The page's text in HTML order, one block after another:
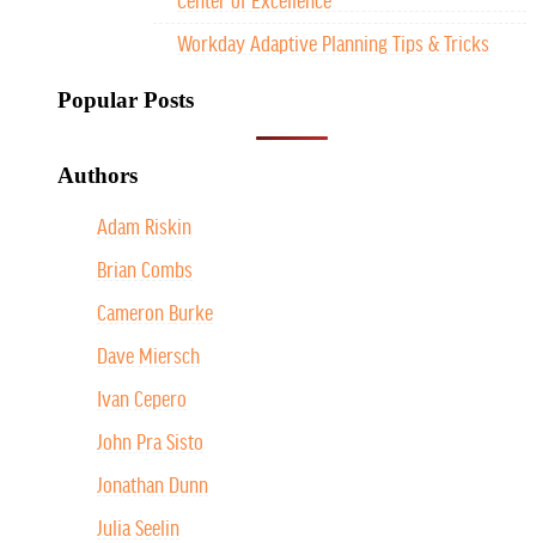
Workday Adaptive Planning Tips & Tricks
Popular Posts
Authors
Adam Riskin
Brian Combs
Cameron Burke
Dave Miersch
Ivan Cepero
John Pra Sisto
Jonathan Dunn
Julia Seelin